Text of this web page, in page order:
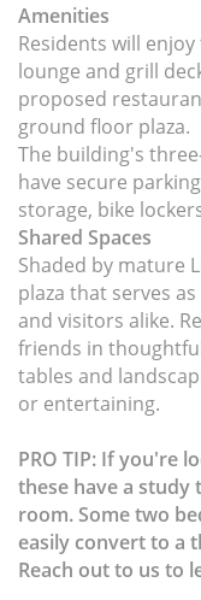
Amenities
Residents will
lounge and grill
proposed
ground floor plaza.
The building's
have secure
storage, bike
Shared Spaces
Shaded by mature
plaza that serves
and visitors alike.
friends in
tables and
or entertaining.
PRO TIP: If you're
these have a
room. Some two
easily convert to a
Reach out to us to